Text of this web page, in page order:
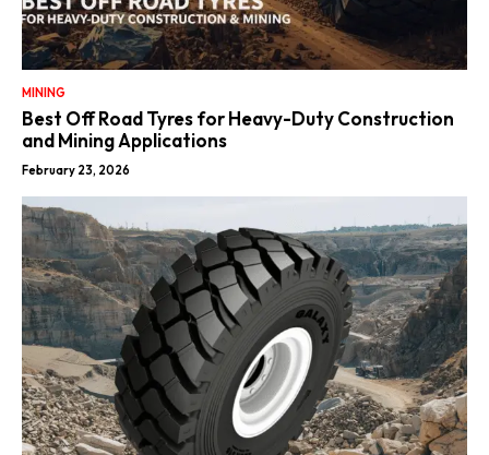
MINING
Best Off Road Tyres for Heavy-Duty Construction
and Mining Applications
February 23, 2026